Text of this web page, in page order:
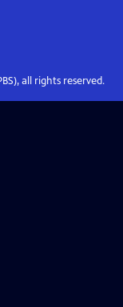
all rights reserved.